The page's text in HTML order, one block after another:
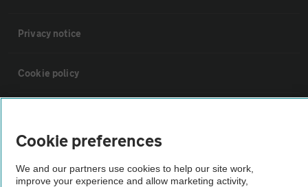
Privacy notice
Cookie policy
Cookie preferences
We and our partners use cookies to help our site work,
improve your experience and allow marketing activity,